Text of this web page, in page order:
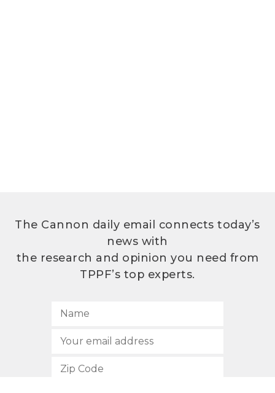
The Cannon daily email connects today’s
news with
the research and opinion you need from
TPPF’s top experts.